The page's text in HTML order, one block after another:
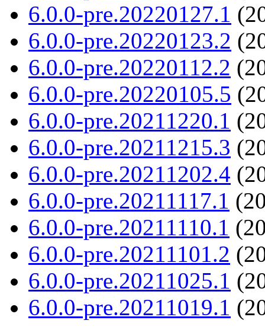
6.0.0-pre.20220127.1
6.0.0-pre.20220123.2
6.0.0-pre.20220112.2
6.0.0-pre.20220105.5
6.0.0-pre.20211220.1
6.0.0-pre.20211215.3
6.0.0-pre.20211202.4
6.0.0-pre.20211117.1
6.0.0-pre.20211110.1
6.0.0-pre.20211101.2
6.0.0-pre.20211025.1
6.0.0-pre.20211019.1